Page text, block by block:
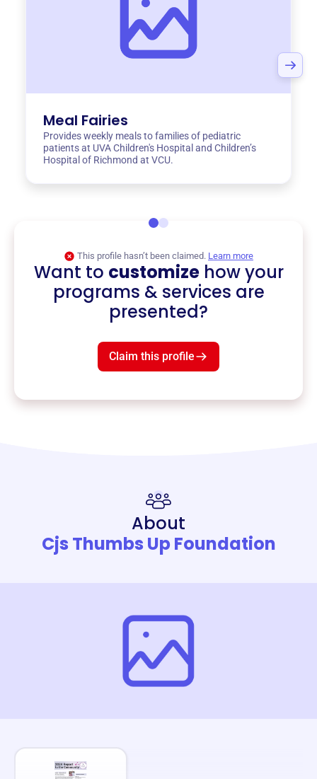
Meal Fairies
Provides weekly meals to families of pediatric
patients at UVA Children's Hospital and Children’s
Hospital of Richmond at VCU.
This profile hasn’t been claimed. Learn more
Want to customizehow your
programs & services are
presented?
Claim this profile
About
Cjs Thumbs Up Foundation